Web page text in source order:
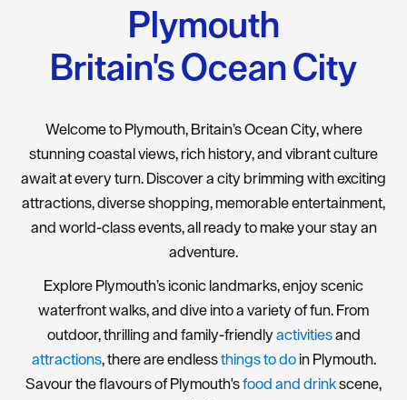
Plymouth
Britain's Ocean City
Welcome to Plymouth, Britain’s Ocean City, where
stunning coastal views, rich history, and vibrant culture
await at every turn. Discover a city brimming with exciting
attractions, diverse shopping, memorable entertainment,
and world-class events, all ready to make your stay an
adventure.
Explore Plymouth’s iconic landmarks, enjoy scenic
waterfront walks, and dive into a variety of fun. From
outdoor, thrilling and family-friendlyactivitiesand
attractions, there are endlessthings to doin Plymouth.
Savour the flavours of Plymouth'sfood and drinkscene,